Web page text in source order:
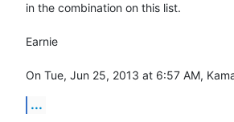
in the combination on this list.
Earnie
On Tue, Jun 25, 2013 at 6:57 AM,
...